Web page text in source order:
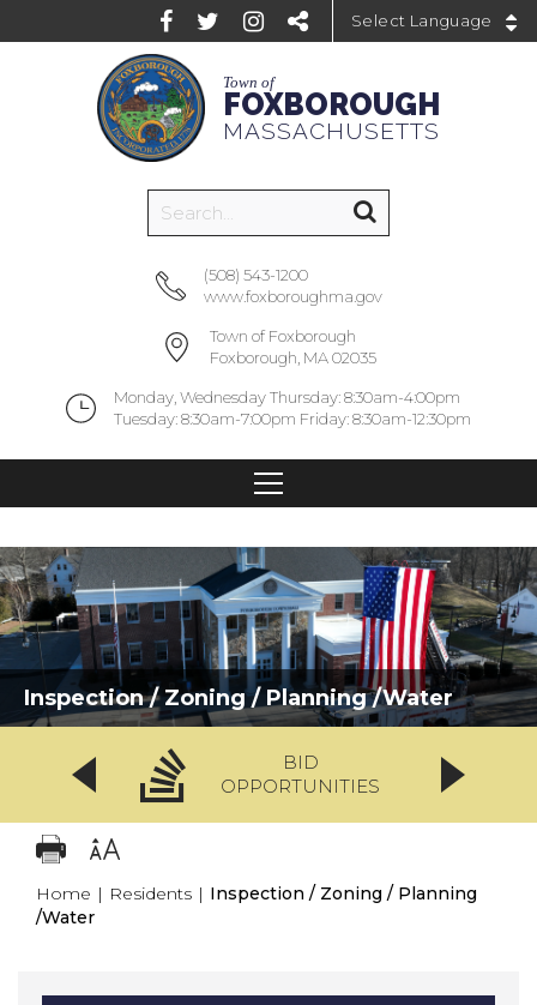
Town of
FOXBOROUGH
MASSACHUSETTS
(508) 543-1200
www.foxboroughma.gov
Town of Foxborough
Foxborough, MA 02035
Monday, Wednesday Thursday: 8:30am-4:00pm
Tuesday: 8:30am-7:00pm Friday: 8:30am-12:30pm
Inspection / Zoning / Planning /Water
BID
OPPORTUNITIES
Home | Residents | Inspection / Zoning / Planning
/Water